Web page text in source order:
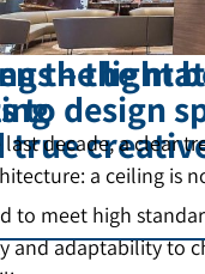
– the
to design
to meet high
and adaptability to
the light
decade, a clear
a ceiling is